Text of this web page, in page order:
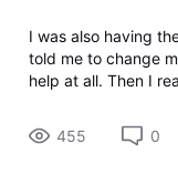
I was also having
told me to change
help at all. Then I
way and that took
reset
455 0